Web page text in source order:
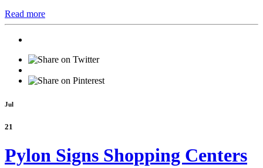
Read more
Jul
21
Pylon Signs Shopping Centers